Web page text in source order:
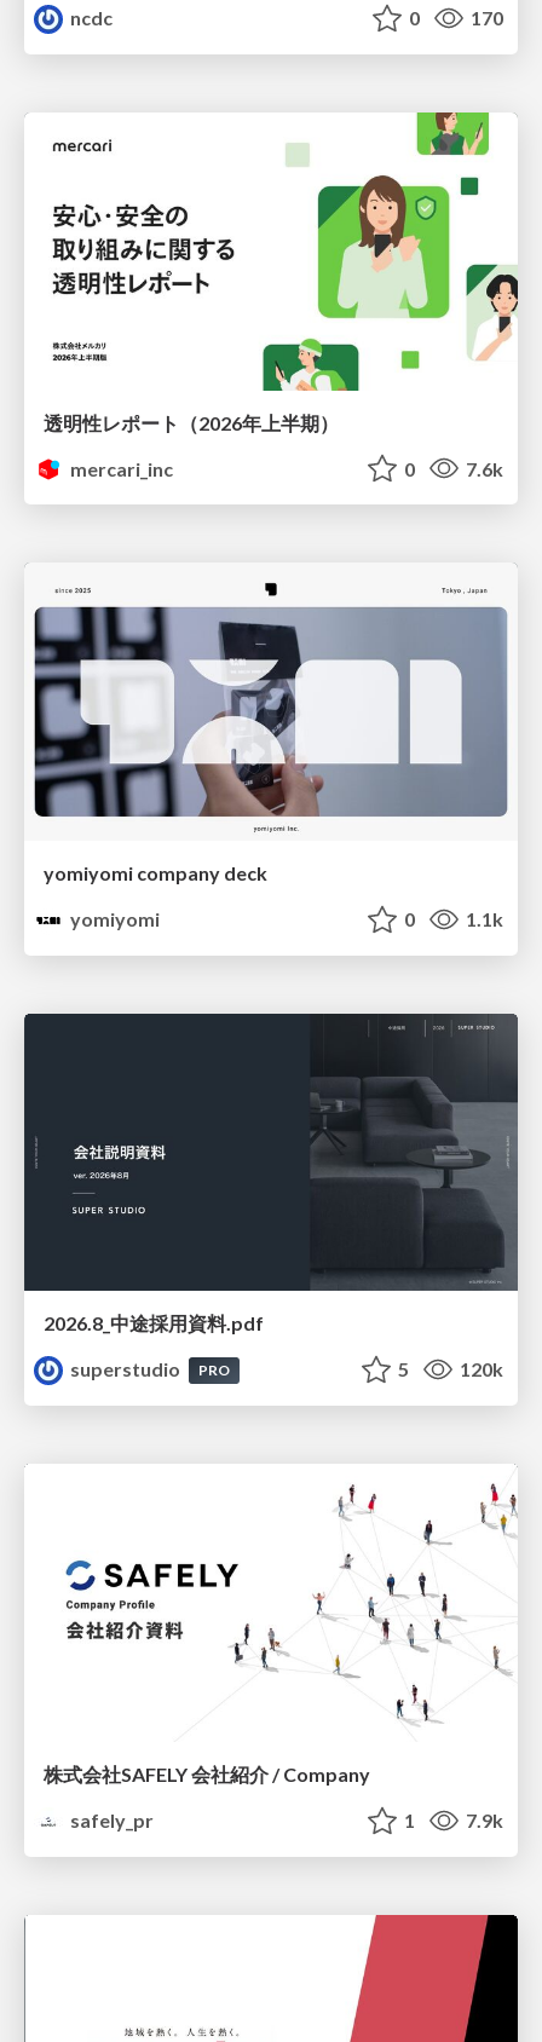
ncdc 0 170
透明性レポート（2026年上半期）
mercari_inc
0 7.6k
yomiyomi company deck
yomiyomi
0 1.1k
2026.8_中途採用資料.pdf
superstudio
PRO 5 120k
株式会社SAFELY 会社紹介 / Company
safely_pr
1 7.9k